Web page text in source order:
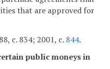
that are approved for
c. 834; 2001, c. 844.
public moneys in